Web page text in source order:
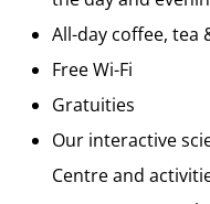
All-day coffee, tea
Free Wi-Fi
Gratuities
Our interactive
Centre and